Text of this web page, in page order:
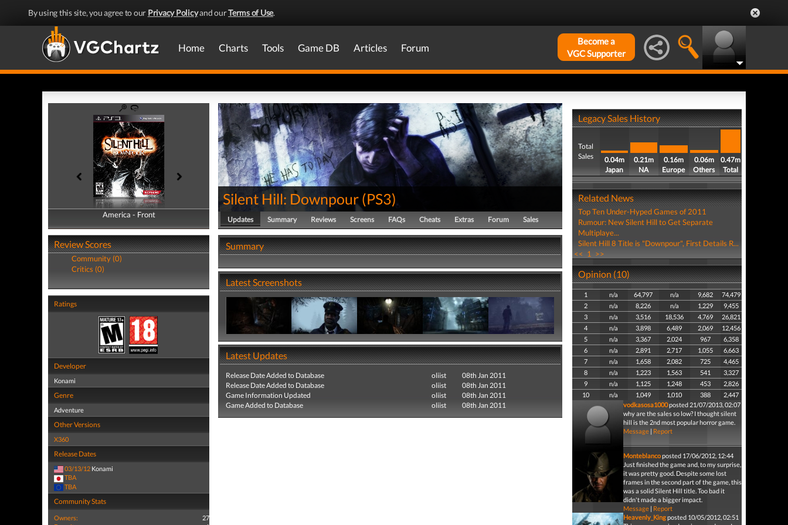
By using this site, you agree to our Privacy Policyand ourTerms of Use.
Home Charts Tools Game DB Articles Forum
Become a
VGC Supporter
America - Front
America - Back
Review Scores
Community (0)
Critics (0)
Ratings
Developer
Konami
Genre
Adventure
Other Versions
X360
Release Dates
03/13/12 Konami
TBA
TBA
Community Stats
Owners:
27
Silent Hill: Downpour (PS3)
Updates Summary Reviews Screens FAQs Cheats Extras Forum Sales
Summary
Latest Screenshots
Latest Updates
Release Date Added to Database oliist
08th Jan 2011
Release Date Added to Database
oliist
08th Jan 2011
Game Information Updated
oliist
08th Jan 2011
Game Added to Database
oliist 08th Jan 2011
Legacy Sales History
Total
Sales
0.04m
Japan
0.21m
NA
0.16m
Europe
0.06m
Others
0.47m
Total
Related News
Top Ten Under-Hyped Games of 2011
Rumour: New Silent Hill to Get Separate
Multiplaye...
Silent Hill 8 Title is "Downpour", First Details R...
<< 1 >>
Opinion (10)
1 n/a 64,797 n/a 9,682
74,479
2
n/a 8,226 n/a 1,229
9,455
3
n/a 3,516 18,536 4,769
26,821
4
n/a 3,898 6,489 2,069
12,456
5
n/a 3,367 2,024 967
6,358
6
n/a 2,891 2,717 1,055
6,663
7
n/a 1,658 2,082 725
4,465
8
n/a 1,223 1,563 541
3,327
9
n/a 1,125 1,248 453
2,826
10
n/a 1,049 1,010 388
2,447
vodkasosa1000posted 21/07/2013, 02:07
why are the sales so low? I thought silent
hill is the 2nd most popular horror game.
Message| Report
Monteblancoposted 17/06/2012, 12:44
Just finished the game and, to my surprise,
it was pretty good. Despite some lost
frames in the second part of the game, this
was a solid Silent Hill title. Too bad it
didn't made a bigger impact.
Message| Report
Heavenly_Kingposted 10/05/2012, 02:51